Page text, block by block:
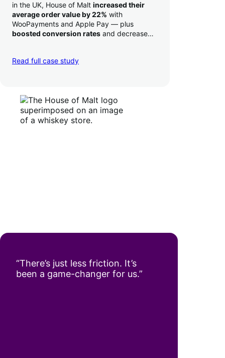
in the UK, House of Malt increased their
average order value by 22% with
WooPayments and Apple Pay — plus
boosted conversion rates and decreased
Read full case study
“There’s just less friction. It’s
been a game-changer for us.”